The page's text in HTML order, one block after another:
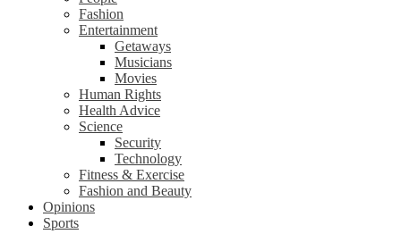
Fashion
Entertainment
Getaways
Musicians
Movies
Human Rights
Health Advice
Science
Security
Technology
Fitness & Exercise
Fashion and Beauty
Opinions
Sports